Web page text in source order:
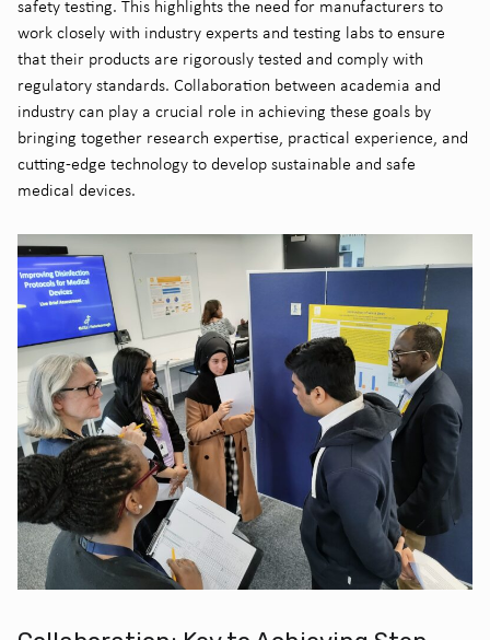
safety testing. This highlights the need for manufacturers to
work closely with industry experts and testing labs to ensure
that their products are rigorously tested and comply with
regulatory standards. Collaboration between academia and
industry can play a crucial role in achieving these goals by
bringing together research expertise, practical experience, and
cutting-edge technology to develop sustainable and safe
medical devices.